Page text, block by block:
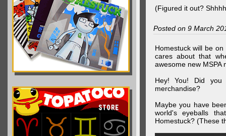
(Figured it out?
Posted on 9 March
Homestuck will be
cares about that
awesome new MSPA
Hey! You! Did you
merchandise?
Maybe you have
world's eyeballs
Homestuck? (These